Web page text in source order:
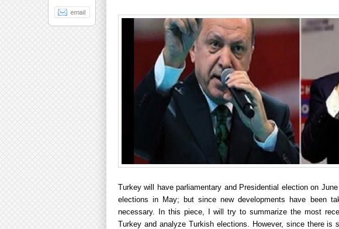
Turkey will have parliamentary and Presidential election on
elections in May; but since new developments have been
necessary. In this piece, I will try to summarize the most
Turkey and analyze Turkish elections. However, since there is